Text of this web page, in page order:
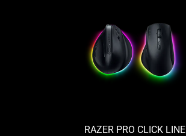
RAZER PRO CLICK LINE